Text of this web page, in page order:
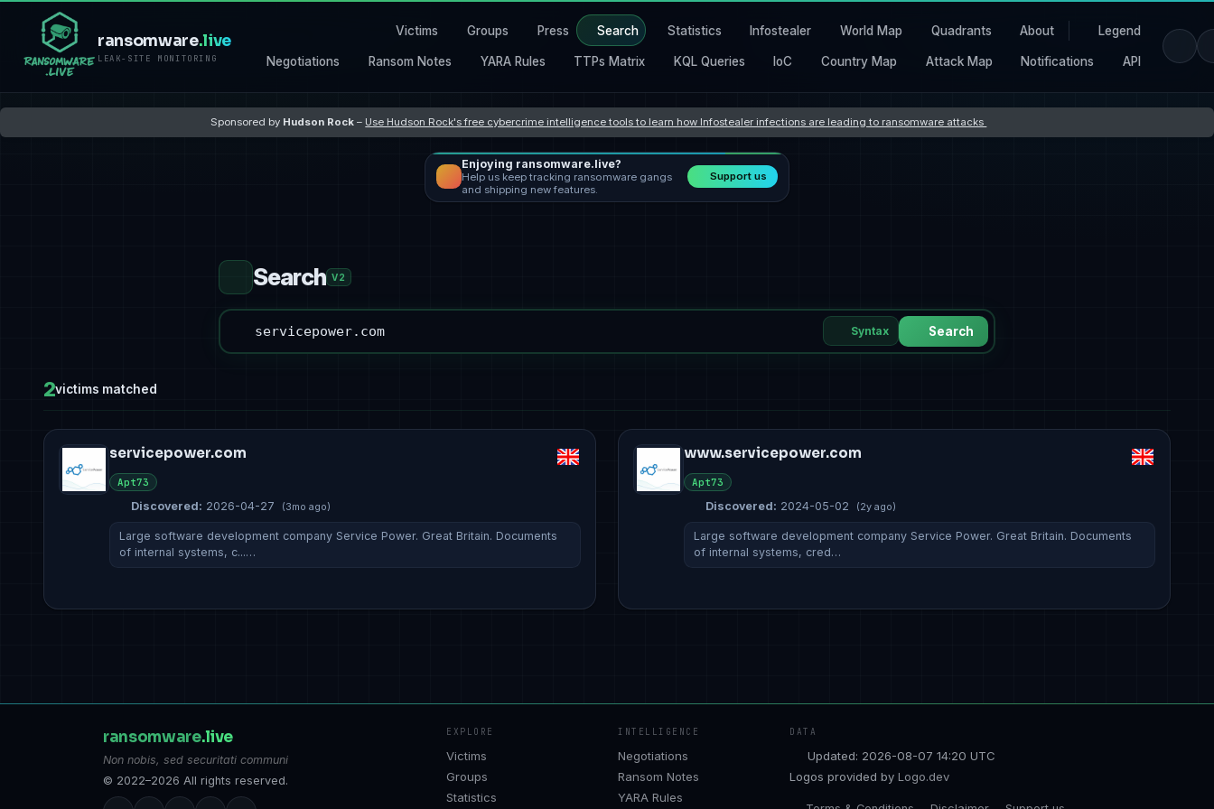
ransomware.live
LEAK-SITE MONITORING
Victims Groups Press Search Statistics Infostealer World Map Quadrants About Legend
Negotiations Ransom Notes YARA Rules TTPs Matrix KQL Queries IoC Country Map Attack Map Notifications API
Sponsored by Hudson Rock – Use Hudson Rock's free cybercrime intelligence tools to learn how Infostealer infections are leading to ransomware attacks
Enjoying ransomware.live?
Help us keep tracking ransomware gangs
and shipping new features.
Support us
Search V2
Syntax Search
2victims matched
servicepower.com
Apt73
Discovered: 2026-04-27 (3mo ago)
Large software development company Service Power. Great Britain. Documents
of internal systems, c...…
www.servicepower.com
Apt73
Discovered: 2024-05-02 (2y ago)
Large software development company Service Power. Great Britain. Documents
of internal systems, cred…
ransomware.live
Non nobis, sed securitati communi
© 2022–2026 All rights reserved.
EXPLORE
Victims
Groups
Statistics
INTELLIGENCE
Negotiations
Ransom Notes
YARA Rules
DATA
Updated: 2026-08-07 14:20 UTC
Logos provided by Logo.dev